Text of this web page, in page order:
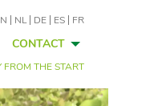
NL DE ES FR
CONTACT
FROM THE START